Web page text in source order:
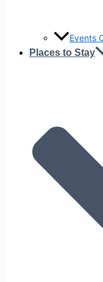
Events
Places to Stay